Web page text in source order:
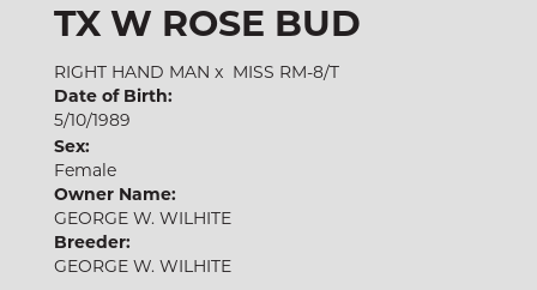
TX W ROSE BUD
RIGHT HAND MAN x MISS RM-8/T
Date of Birth:
5/10/1989
Sex:
Female
Owner Name:
GEORGE W. WILHITE
Breeder:
GEORGE W. WILHITE